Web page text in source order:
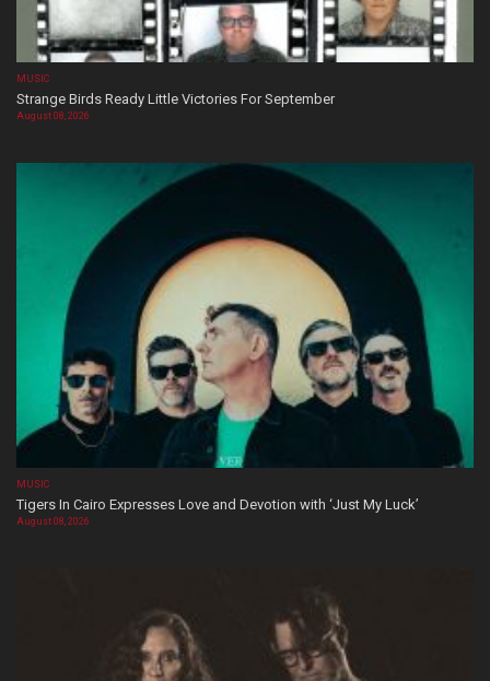
MUSIC
Strange Birds Ready Little Victories For September
August 08, 2026
MUSIC
Tigers In Cairo Expresses Love and Devotion with ‘Just My Luck’
August 08, 2026